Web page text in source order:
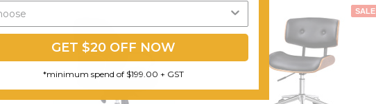
SALE
GET $20 OFF NOW
*minimum spend of $199.00 + GST